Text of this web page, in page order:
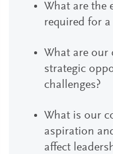
What are the
required for a
What are our
strategic
challenges?
What is our
aspiration
affect